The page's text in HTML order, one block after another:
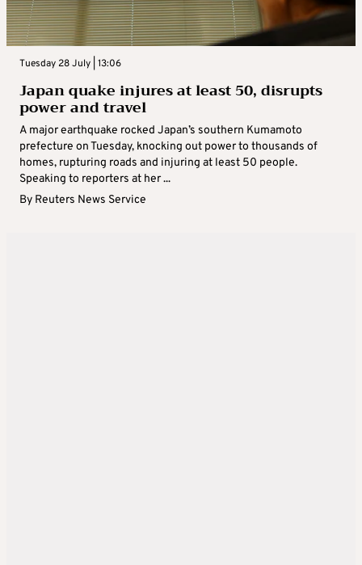
Tuesday 28 July | 13:06
Japan quake injures at least 50, disrupts
power and travel
A major earthquake rocked Japan’s southern Kumamoto
prefecture on Tuesday, knocking out power to thousands of
homes, rupturing roads and injuring at least 50 people.
Speaking to reporters at her ...
By Reuters News Service